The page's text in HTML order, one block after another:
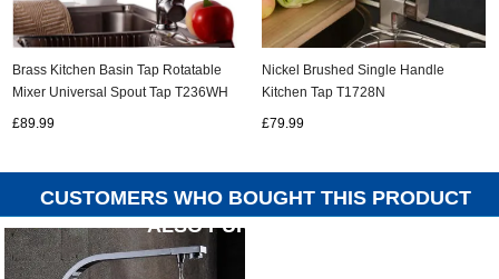
Brass Kitchen Basin Tap Rotatable
Mixer Universal Spout Tap T236WH
£89.99
Nickel Brushed Single Handle
Kitchen Tap T1728N
£79.99
CUSTOMERS WHO BOUGHT THIS PRODUCT
ALSO PURCHASED...